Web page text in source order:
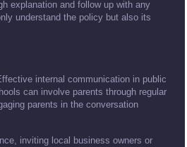
explanation and follow up with any
understand the policy but also its
internal communication in public
can involve parents through regular
parents in the conversation
inviting local business owners or